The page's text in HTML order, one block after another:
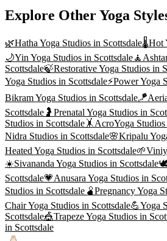
Explore Other Yoga
🌿Hatha Yoga Studios in Scottsdale🌡️Hot
🌙Yin Yoga Studios in Scottsdale🧘
Scottsdale🍃Restorative Yoga Studios in
Yoga Studios in Scottsdale⚡Power Yoga
Bikram Yoga Studios in Scottsdale🪁
Scottsdale 🤰 Prenatal Yoga Studios in
Studios in Scottsdale 🤸 AcroYoga
Nidra Studios in Scottsdale🌸Kripalu
Heated Yoga Studios in Scottsdale🌱
☀️Sivananda Yoga Studios in Scottsdale
Scottsdale💗Anusara Yoga Studios in
Studios in Scottsdale 🫄Pregnancy Yoga
Chair Yoga Studios in Scottsdale💪Yoga
Scottsdale🎪Trapeze Yoga Studios in
in Scottsdale